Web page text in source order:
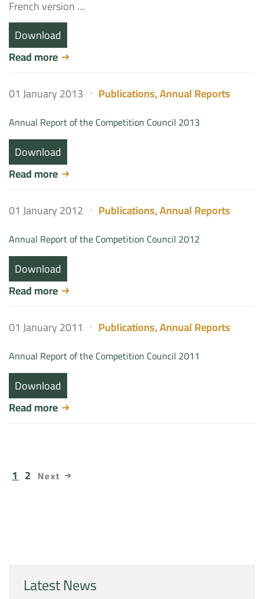
Latest News
French version …
Download
Read more
01 January 2013
Publications,Annual Reports
Annual Report of the Competition Council 2013
Download
Read more
01 January 2012
Publications,Annual Reports
Annual Report of the Competition Council 2012
Download
Read more
01 January 2011
Publications,Annual Reports
Annual Report of the Competition Council 2011
Download
Read more
1 2 Next